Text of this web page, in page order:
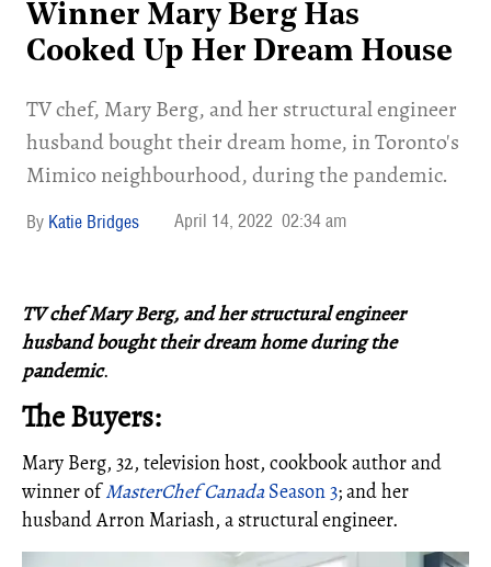
Winner Mary Berg Has
Cooked Up Her Dream House
TV chef, Mary Berg, and her structural engineer
husband bought their dream home, in Toronto's
Mimico neighbourhood, during the pandemic.
Katie Bridges April 14, 2022 02:34 am
TV chef Mary Berg, and her structural engineer
husband bought their dream home during the
pandemic.
The Buyers:
Mary Berg, 32, television host, cookbook author and
winner ofMasterChef CanadaSeason 3; and her
husband Arron Mariash, a structural engineer.